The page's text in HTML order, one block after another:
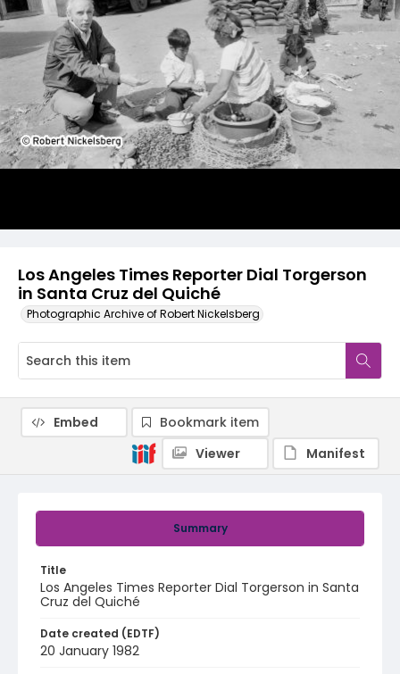
Los Angeles Times Reporter Dial Torgerson
in Santa Cruz del Quiché
Photographic Archive of Robert Nickelsberg
Summary
Title
Los Angeles Times Reporter Dial Torgerson in Santa
Cruz del Quiché
Date created (EDTF)
20 January 1982
Embed
Bookmark item
Viewer
Manifest